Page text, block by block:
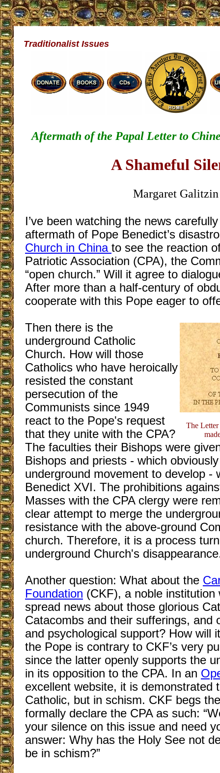
Traditionalist Issues
Aftermath of the Papal Letter to
A Shameful
Margaret Galitzin
I’ve been watching the news
aftermath of Pope Benedict’s
Church in China to see the reaction
Patriotic Association (CPA), the
“open church.” Will it agree to
After more than a half-century of
cooperate with this Pope eager to
The
Then there is the
underground Catholic
Church. How will those
Catholics who have heroically
resisted the constant
persecution of the
Communists since 1949
react to the Pope's request
that they unite with the CPA?
The faculties their Bishops were
Bishops and priests - which
underground movement to develop -
Benedict XVI. The prohibitions
Masses with the CPA clergy were
clear attempt to merge the
resistance with the above-ground
church. Therefore, it is a process
underground Church's
Another question: What about the
Foundation (CKF), a noble institution
spread news about those glorious
Catacombs and their sufferings, and
and psychological support? How will
the Pope is contrary to CKF’s very
since the latter openly supports the
in its opposition to the CPA. In an
excellent website, it is demonstrated
Catholic, but in schism. CKF begs
formally declare the CPA as such:
your silence on this issue and need
answer: Why has the Holy See not
be in schism?”